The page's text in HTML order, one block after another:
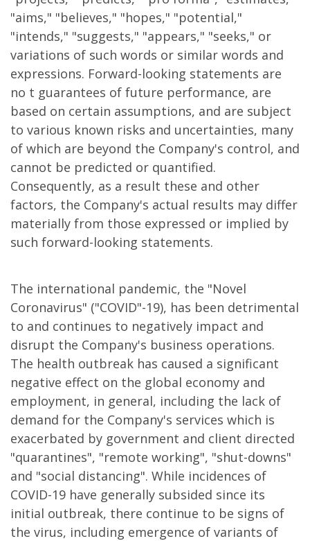
"aims," "believes," "hopes," "potential,"
"intends," "suggests," "appears," "seeks," or
variations of such words or similar words and
expressions. Forward-looking statements are
no t guarantees of future performance, are
based on certain assumptions, and are subject
to various known risks and uncertainties, many
of which are beyond the Company's control, and
cannot be predicted or quantified.
Consequently, as a result these and other
factors, the Company's actual results may differ
materially from those expressed or implied by
such forward-looking statements.
The international pandemic, the "Novel
Coronavirus" ("COVID"-19), has been detrimental
to and continues to negatively impact and
disrupt the Company's business operations.
The health outbreak has caused a significant
negative effect on the global economy and
employment, in general, including the lack of
demand for the Company's services which is
exacerbated by government and client directed
"quarantines", "remote working", "shut-downs"
and "social distancing". While incidences of
COVID-19 have generally subsided since its
initial outbreak, there continue to be signs of
the virus, including emergence of variants of